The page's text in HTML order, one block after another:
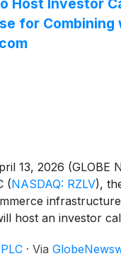
immediately
12, 2027.
Host Investor
for Combining
13, 2026 (GLOBE
(NASDAQ: RZLV),
host an investor
Inc.(NASDAQ:
· Via